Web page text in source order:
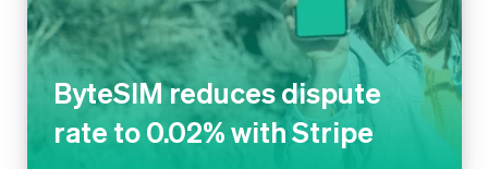
to 0.02% with Stripe